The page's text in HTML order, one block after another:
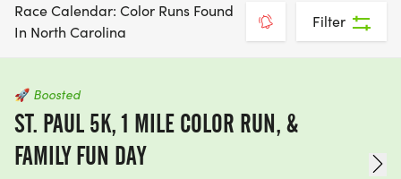
Race Calendar: Color Runs Found
In North Carolina
Filter
🚀 Boosted
ST. PAUL 5K, 1 MILE COLOR RUN, &
FAMILY FUN DAY